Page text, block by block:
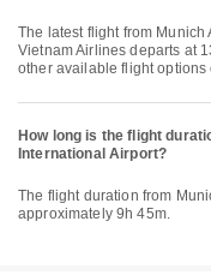
The latest flight from Munich Airport to Noi Bai International Airport with
Vietnam Airlines departs at
other available flight options
How long is the flight
International Airport?
The flight duration from Munich Airport to Noi Bai International Airport is
approximately 9h 45m.